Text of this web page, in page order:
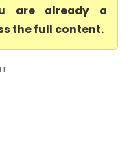
are already a
the full content.